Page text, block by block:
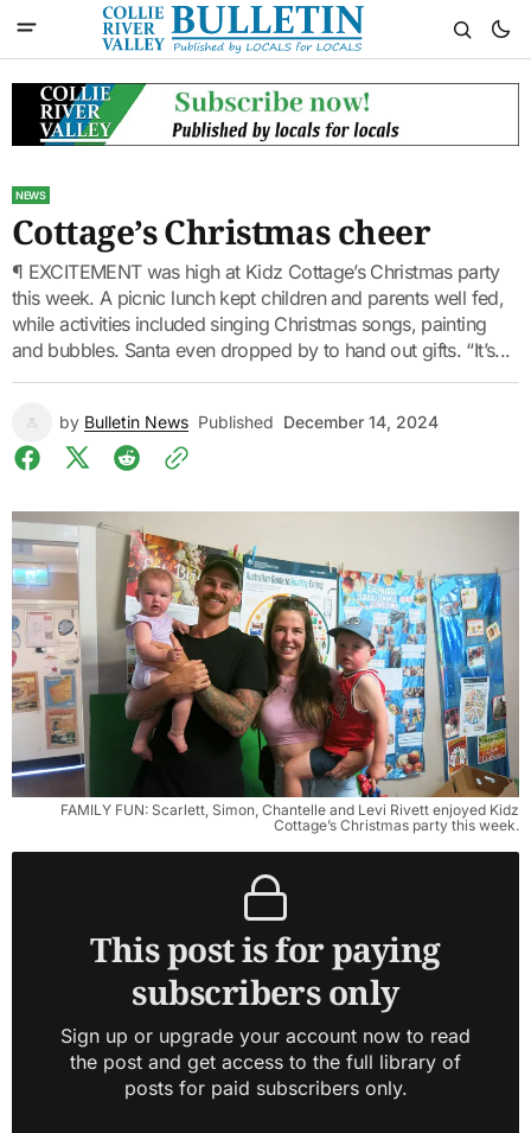
NEWS
Cottage’s Christmas cheer
¶ EXCITEMENT was high at Kidz Cottage’s Christmas party
this week. A picnic lunch kept children and parents well fed,
while activities included singing Christmas songs, painting
and bubbles. Santa even dropped by to hand out gifts. “It’s...
by Bulletin News Published December 14, 2024
FAMILY FUN: Scarlett, Simon, Chantelle and Levi Rivett enjoyed Kidz
Cottage’s Christmas party this week.
This post is for paying
subscribers only
Sign up or upgrade your account now to read
the post and get access to the full library of
posts for paid subscribers only.